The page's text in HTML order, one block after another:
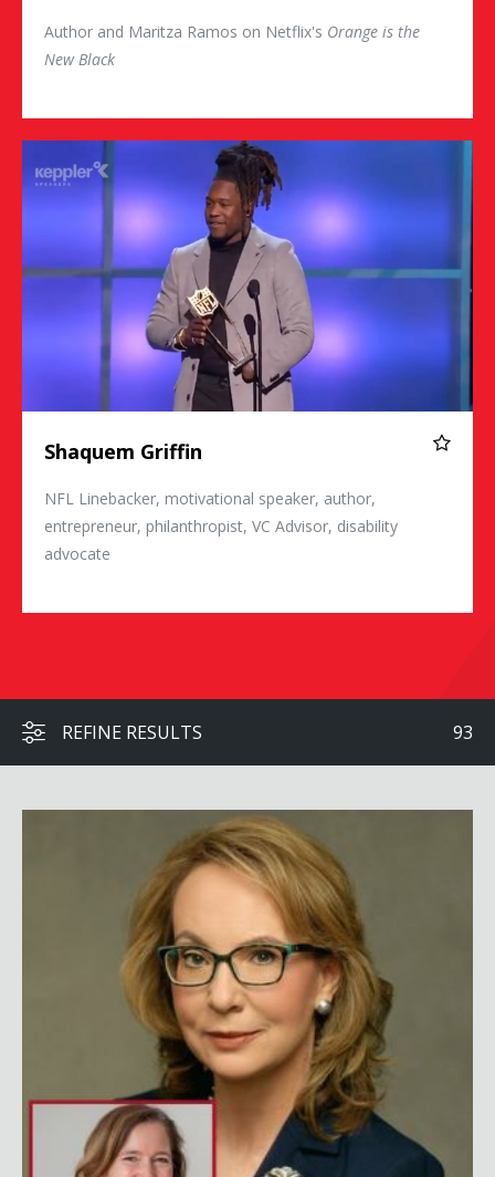
Author and Maritza Ramos on Netflix's Orange is the
New Black
Shaquem Griffin
Shaquem Griffin
NFL Linebacker, motivational speaker, author,
entrepreneur, philanthropist, VC Advisor, disability
advocate
REFINE RESULTS 93
Gabby Giffords with Dr. Fabi Hirsch Kruse